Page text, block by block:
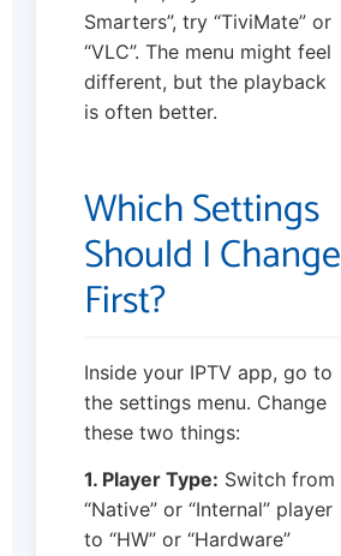
Smarters”, try “TiviMate” or
“VLC”. The menu might feel
different, but the playback
is often better.
Which Settings
Should I Change
First?
Inside your IPTV app, go to
the settings menu. Change
these two things:
1. Player Type: Switch from
“Native” or “Internal” player
to “HW” or “Hardware”